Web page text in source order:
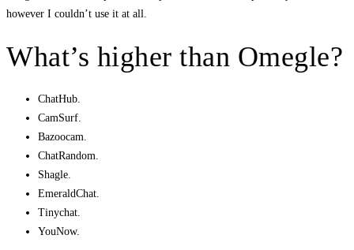
however I couldn’t use it at all.
What’s higher than Omegle?
ChatHub.
CamSurf.
Bazoocam.
ChatRandom.
Shagle.
EmeraldChat.
Tinychat.
YouNow.